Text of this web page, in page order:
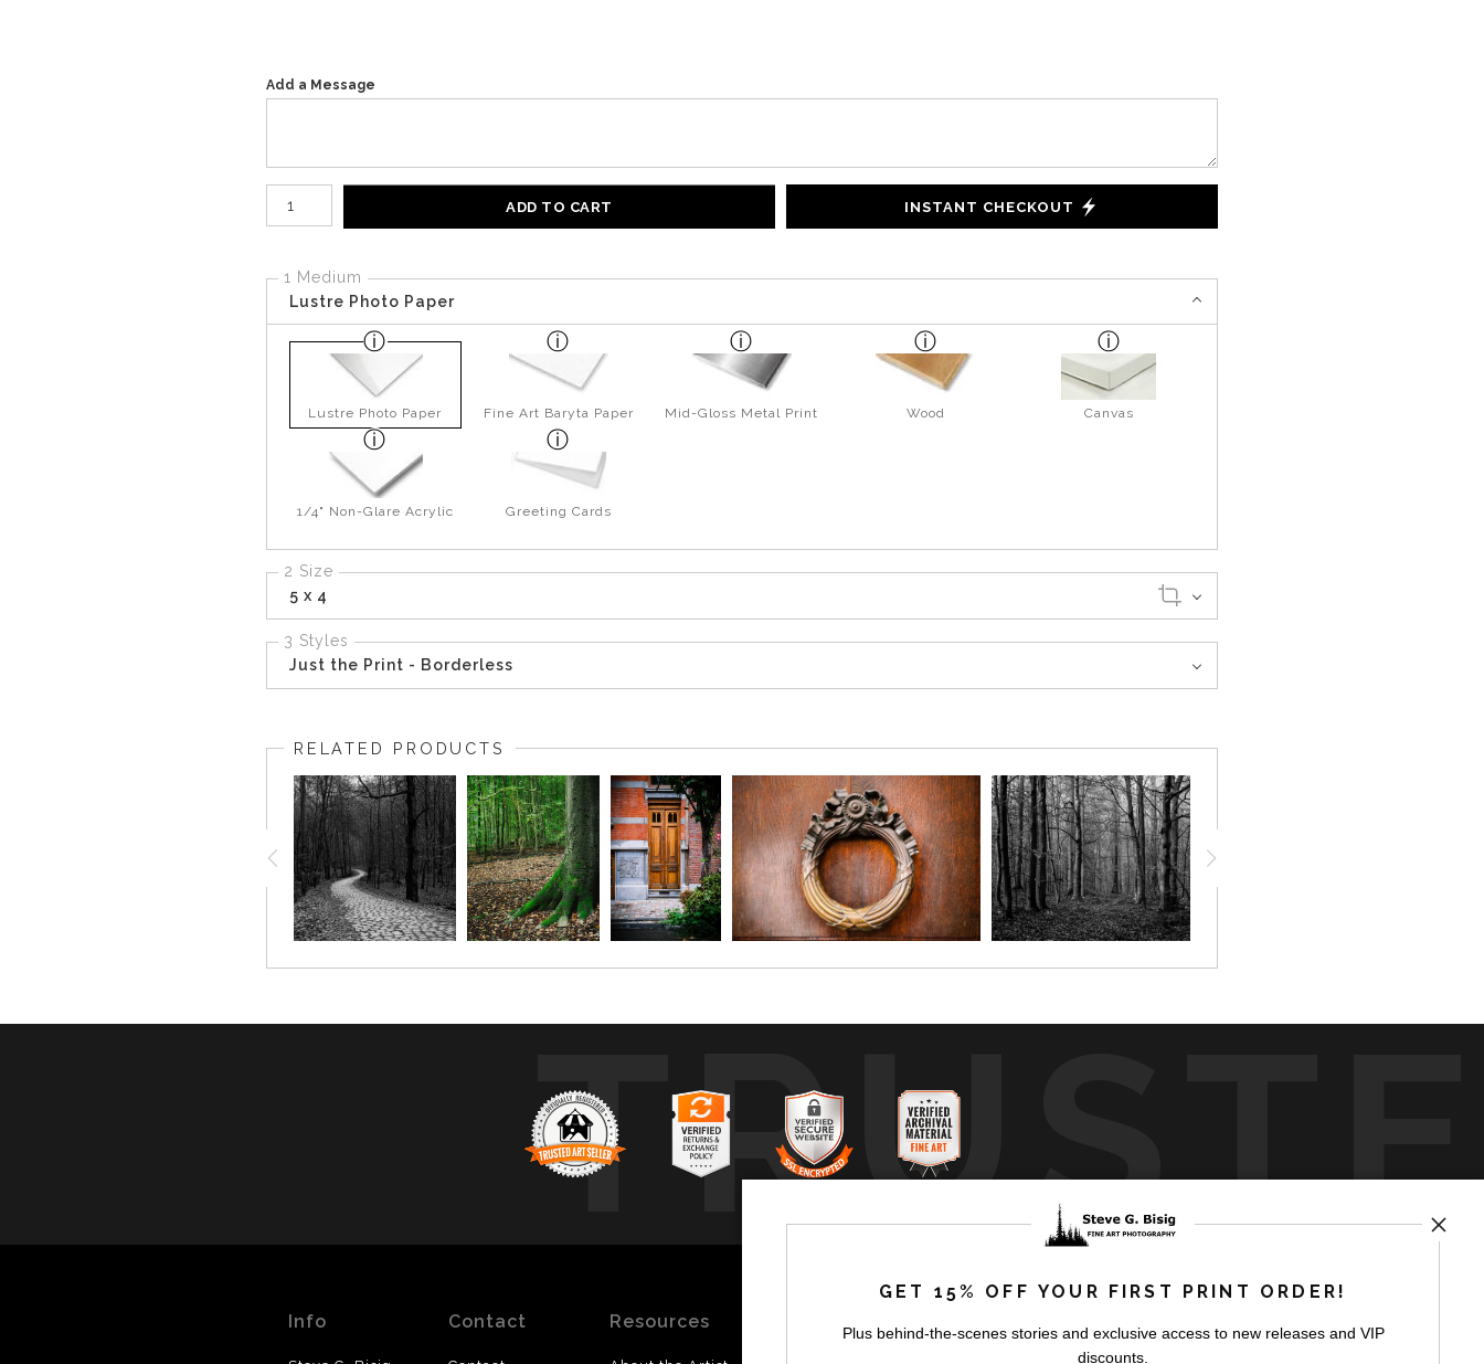
Add a Message
ADD TO CART INSTANT CHECKOUT
1 Medium
Lustre Photo Paper
Lustre Photo Paper Fine Art Baryta Paper Mid-Gloss Metal Print Wood Canvas
1/4" Non-Glare Acrylic Greeting Cards
2 Size
5 x 4
3 Styles
Just the Print - Borderless
RELATED PRODUCTS
byartstorefronts
Info Contact Resources
Updated
GET 15% OFF YOUR FIRST PRINT ORDER!
Plus behind-the-scenes stories and exclusive access to new releases and VIP
discounts.